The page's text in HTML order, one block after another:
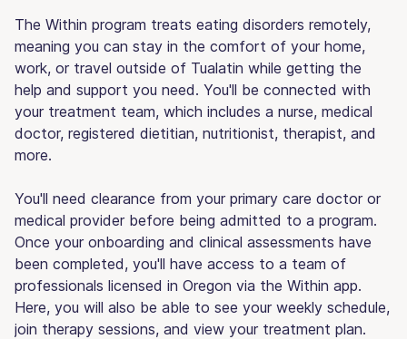
The Within program treats eating disorders remotely,
meaning you can stay in the comfort of your home,
work, or travel outside of Tualatin while getting the
help and support you need. You'll be connected with
your treatment team, which includes a nurse, medical
doctor, registered dietitian, nutritionist, therapist, and
more.
You'll need clearance from your primary care doctor or
medical provider before being admitted to a program.
Once your onboarding and clinical assessments have
been completed, you'll have access to a team of
professionals licensed in Oregon via the Within app.
Here, you will also be able to see your weekly schedule,
join therapy sessions, and view your treatment plan.